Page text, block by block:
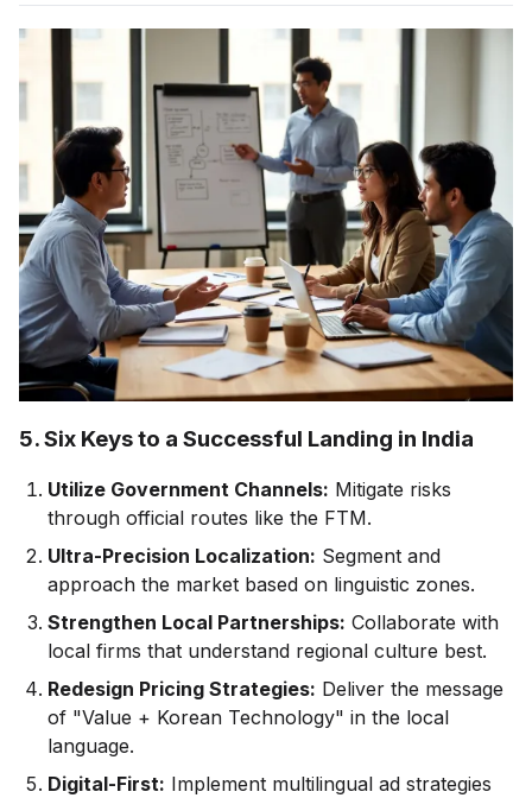
5. Six Keys to a Successful Landing in India
Utilize Government Channels: Mitigate risks
through official routes like the FTM.
Ultra-Precision Localization: Segment and
approach the market based on linguistic zones.
Strengthen Local Partnerships: Collaborate with
local firms that understand regional culture best.
Redesign Pricing Strategies: Deliver the message
of "Value + Korean Technology" in the local
language.
Digital-First: Implement multilingual ad strategies